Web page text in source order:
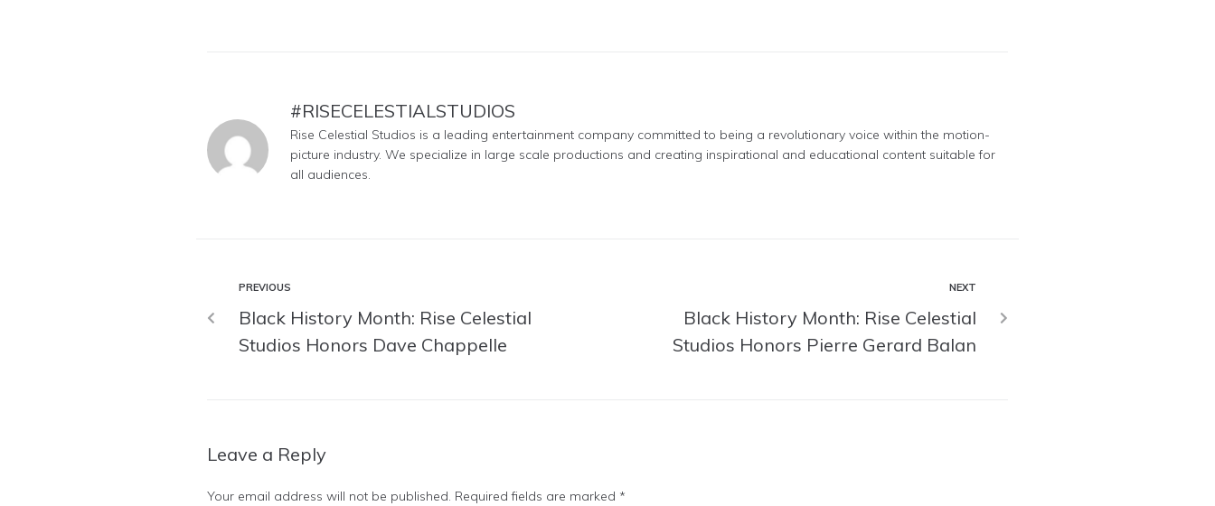
#RISECELESTIALSTUDIOS
Rise Celestial Studios is a leading entertainment company committed to being a revolutionary voice within the motion-
picture industry. We specialize in large scale productions and creating inspirational and educational content suitable for
all audiences.
PREVIOUS
Black History Month: Rise Celestial
Studios Honors Dave Chappelle
NEXT
Black History Month: Rise Celestial
Studios Honors Pierre Gerard Balan
Leave a Reply
Your email address will not be published. Required fields are marked *